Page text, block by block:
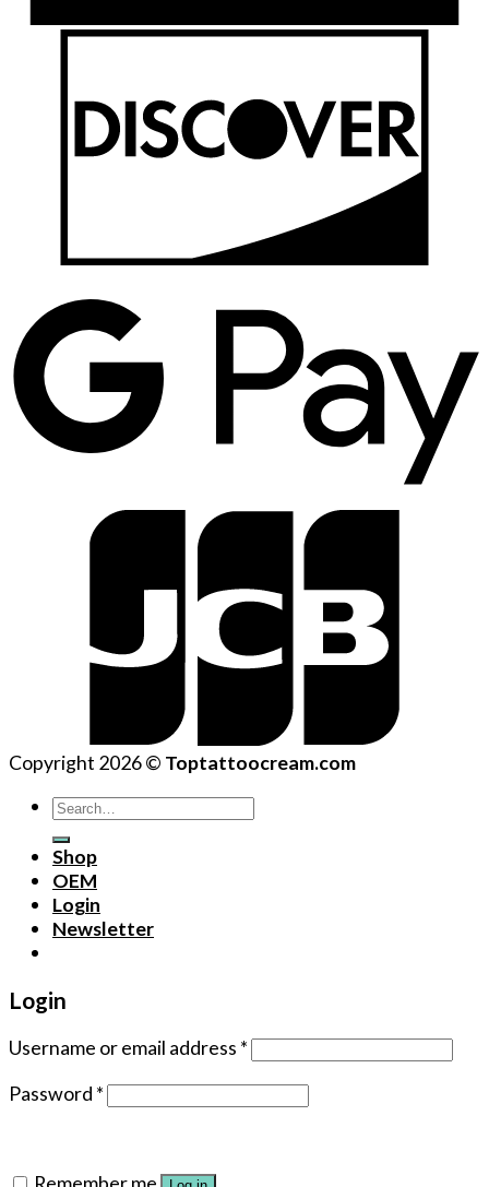
Copyright 2026 © Toptattoocream.com
Search
Shop
OEM
Login
Newsletter
Login
Username or email address *
Password *
Remember me